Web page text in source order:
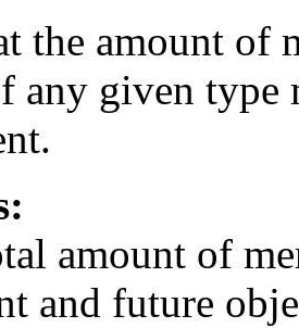
the amount of
any given type
amount of
and future